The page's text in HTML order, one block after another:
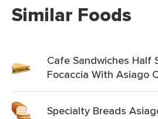
Similar Foods
Cafe Sandwiches Half
Focaccia With Asiago
Specialty Breads